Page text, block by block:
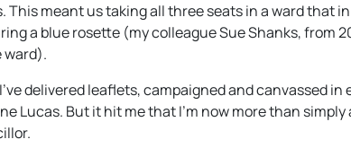
This meant us taking all three seats in a ward that
a blue rosette (my colleague Sue Shanks, from
ward).
delivered leaflets, campaigned and canvassed
Lucas. But it hit me that I’m now more than